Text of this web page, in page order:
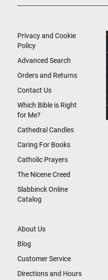
Newsletter:
About Us
Blog
Customer Service
Directions and Hours
Privacy and Cookie
Policy
Advanced Search
Orders and Returns
Contact Us
Which Bible is Right
for Me?
Cathedral Candles
Caring For Books
Catholic Prayers
The Nicene Creed
Slabbinck Online
Catalog